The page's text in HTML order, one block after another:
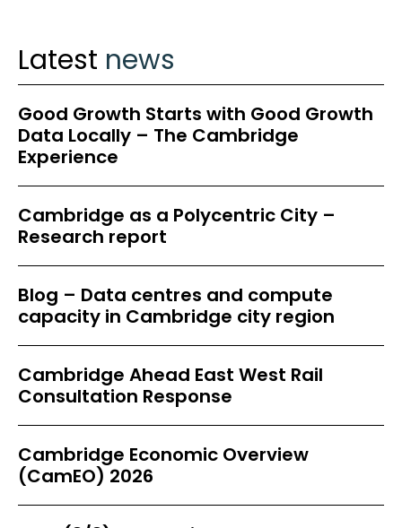
Latest news
Good Growth Starts with Good Growth
Data Locally – The Cambridge
Experience
Cambridge as a Polycentric City –
Research report
Blog – Data centres and compute
capacity in Cambridge city region
Cambridge Ahead East West Rail
Consultation Response
Cambridge Economic Overview
(CamEO) 2026